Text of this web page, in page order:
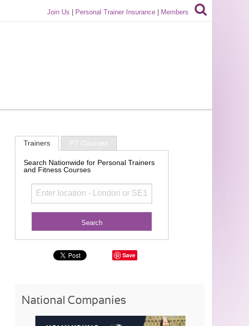
Join Us Personal Trainer Insurance Members
Trainers PT Courses
Search Nationwide for Personal Trainers
and Fitness Courses
Save
National Companies